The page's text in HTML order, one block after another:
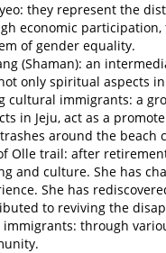
they represent the
economic
of gender equality.
(Shaman): an
only spiritual aspects
cultural immigrants: a
in Jeju, act as a
around the beach
Olle trail: after
and culture. She has
She has
to reviving the
through